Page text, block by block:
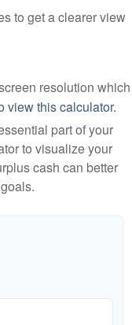
to get a clearer view
resolution which
view this calculator.
part of your
to visualize your
cash can better